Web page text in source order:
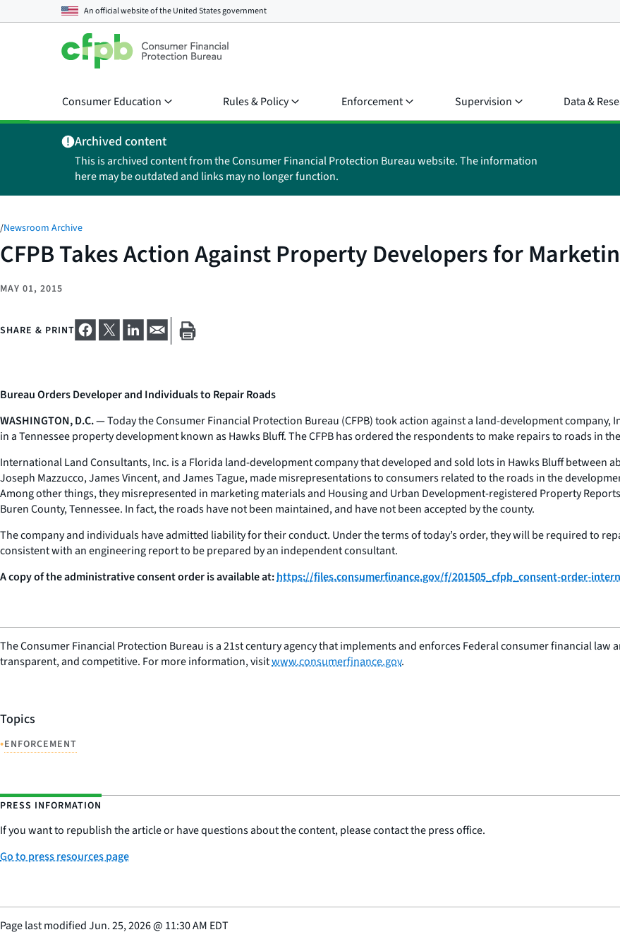
An official website of theUnited States government
Consumer Education Rules & Policy Enforcement Supervision Data &
Archived content
This is archived content from the Consumer Financial Protection Bureau website. The information
here may be outdated and links may no longer function.
/Newsroom Archive
CFPB Takes Action Against Property Developers for
MAY 01, 2015
SHARE & PRINT
Bureau Orders Developer and Individuals to Repair Roads
WASHINGTON, D.C. —Today the Consumer Financial Protection Bureau (CFPB) took action against a land-development
in a Tennessee property development known as Hawks Bluff. The CFPB has ordered the respondents to make repairs to roads in
International Land Consultants, Inc. is a Florida land-development company that developed and sold lots in Hawks Bluff between
Joseph Mazzucco, James Vincent, and James Tague, made misrepresentations to consumers related to the roads in the
Among other things, they misrepresented in marketing materials and Housing and Urban Development-registered Property
Buren County, Tennessee. In fact, the roads have not been maintained, and have not been accepted by the county.
The company and individuals have admitted liability for their conduct. Under the terms of today’s order, they will be required to
consistent with an engineering report to be prepared by an independent consultant.
A copy of the administrative consent order is available at:https://files.consumerfinance.gov/f/201505_cfpb_consent-order-
The Consumer Financial Protection Bureau is a 21st century agency that implements and enforces Federal consumer financial
transparent, and competitive. For more information, visitwww.consumerfinance.gov.
Topics
•ENFORCEMENT
PRESS INFORMATION
If you want to republish the article or have questions about the content, please contact the press office.
Go to press resources page
Page last modifiedJun. 25, 2026@ 11:30 AM EDT